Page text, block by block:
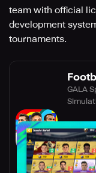
team with official
development
tournaments.
GALA